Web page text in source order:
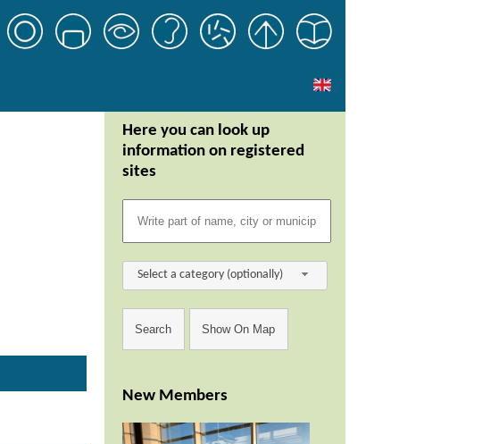
Here you can look up
information on registered
sites
Select a category (optionally)
New Members